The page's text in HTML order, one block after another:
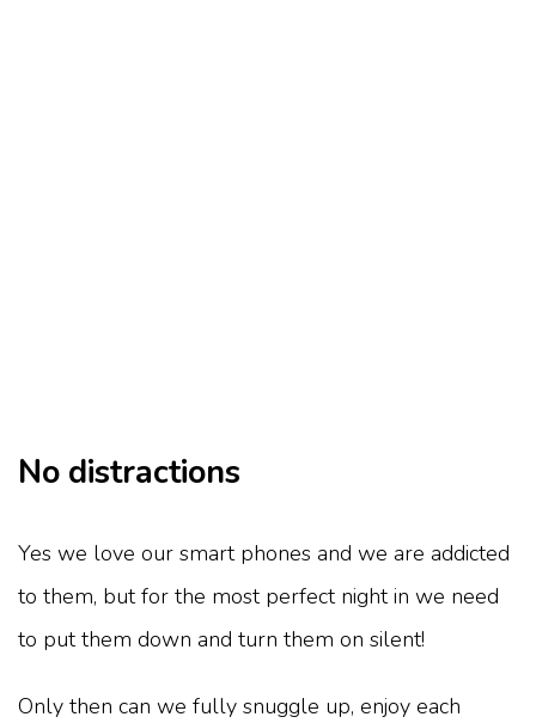
No distractions
Yes we love our smart phones and we are addicted
to them, but for the most perfect night in we need
to put them down and turn them on silent!
Only then can we fully snuggle up, enjoy each